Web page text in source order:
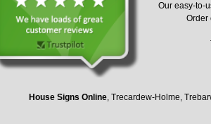
Our easy-to-
Order
House Signs Online, Trecardew-Holme,